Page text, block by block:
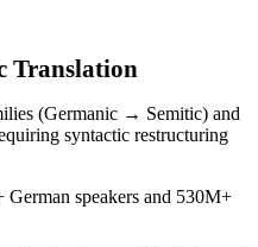
Translation
(Germanic → Semitic) and
syntactic restructuring
German speakers and 530M+